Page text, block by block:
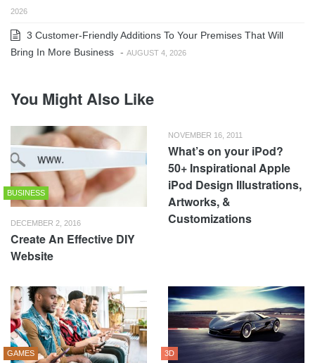
2026
3 Customer-Friendly Additions To Your Premises That Will
Bring In More Business - AUGUST 4, 2026
You Might Also Like
BUSINESS
DECEMBER 2, 2016
Create An Effective DIY
Website
NOVEMBER 16, 2011
What’s on your iPod?
50+ Inspirational Apple
iPod Design Illustrations,
Artworks, &
Customizations
GAMES 3D